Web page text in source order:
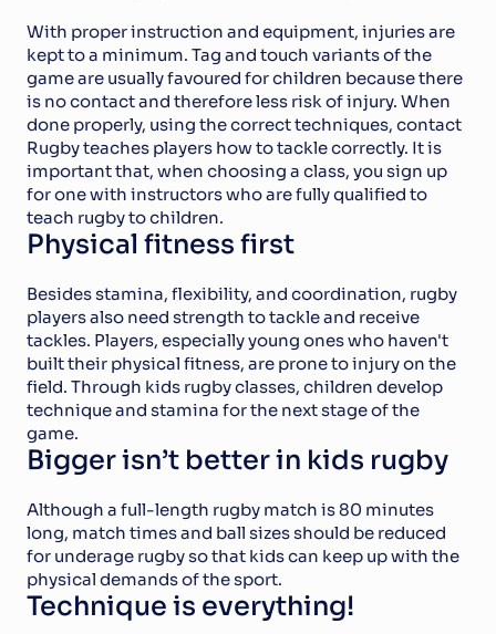
With proper instruction and equipment, injuries are
kept to a minimum. Tag and touch variants of the
game are usually favoured for children because there
is no contact and therefore less risk of injury. When
done properly, using the correct techniques, contact
Rugby teaches players how to tackle correctly. It is
important that, when choosing a class, you sign up
for one with instructors who are fully qualified to
teach rugby to children.
Physical fitness first
Besides stamina, flexibility, and coordination, rugby
players also need strength to tackle and receive
tackles. Players, especially young ones who haven't
built their physical fitness, are prone to injury on the
field. Through kids rugby classes, children develop
technique and stamina for the next stage of the
game.
Bigger isn’t better in kids rugby
Although a full-length rugby match is 80 minutes
long, match times and ball sizes should be reduced
for underage rugby so that kids can keep up with the
physical demands of the sport.
Technique is everything!